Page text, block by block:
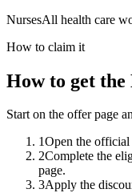
NursesAll health care
How to claim it
How to get the
Start on the offer page
1Open the official
2Complete the
page.
3Apply the